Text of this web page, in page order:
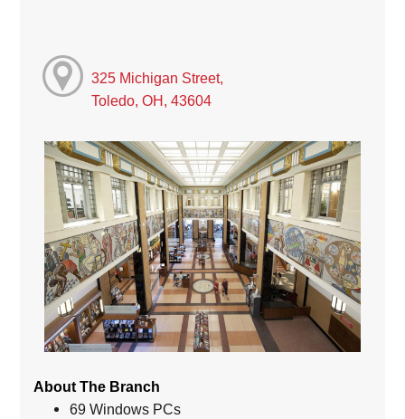
325 Michigan Street,
Toledo, OH, 43604
About The Branch
69 Windows PCs